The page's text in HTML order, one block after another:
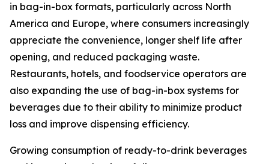
in bag-in-box formats, particularly across North
America and Europe, where consumers increasingly
appreciate the convenience, longer shelf life after
opening, and reduced packaging waste.
Restaurants, hotels, and foodservice operators are
also expanding the use of bag-in-box systems for
beverages due to their ability to minimize product
loss and improve dispensing efficiency.
Growing consumption of ready-to-drink beverages